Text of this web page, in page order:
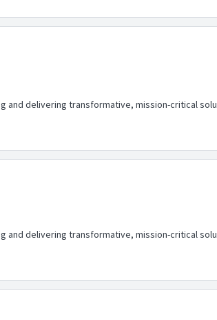
and delivering transformative, mission-critical
and delivering transformative, mission-critical